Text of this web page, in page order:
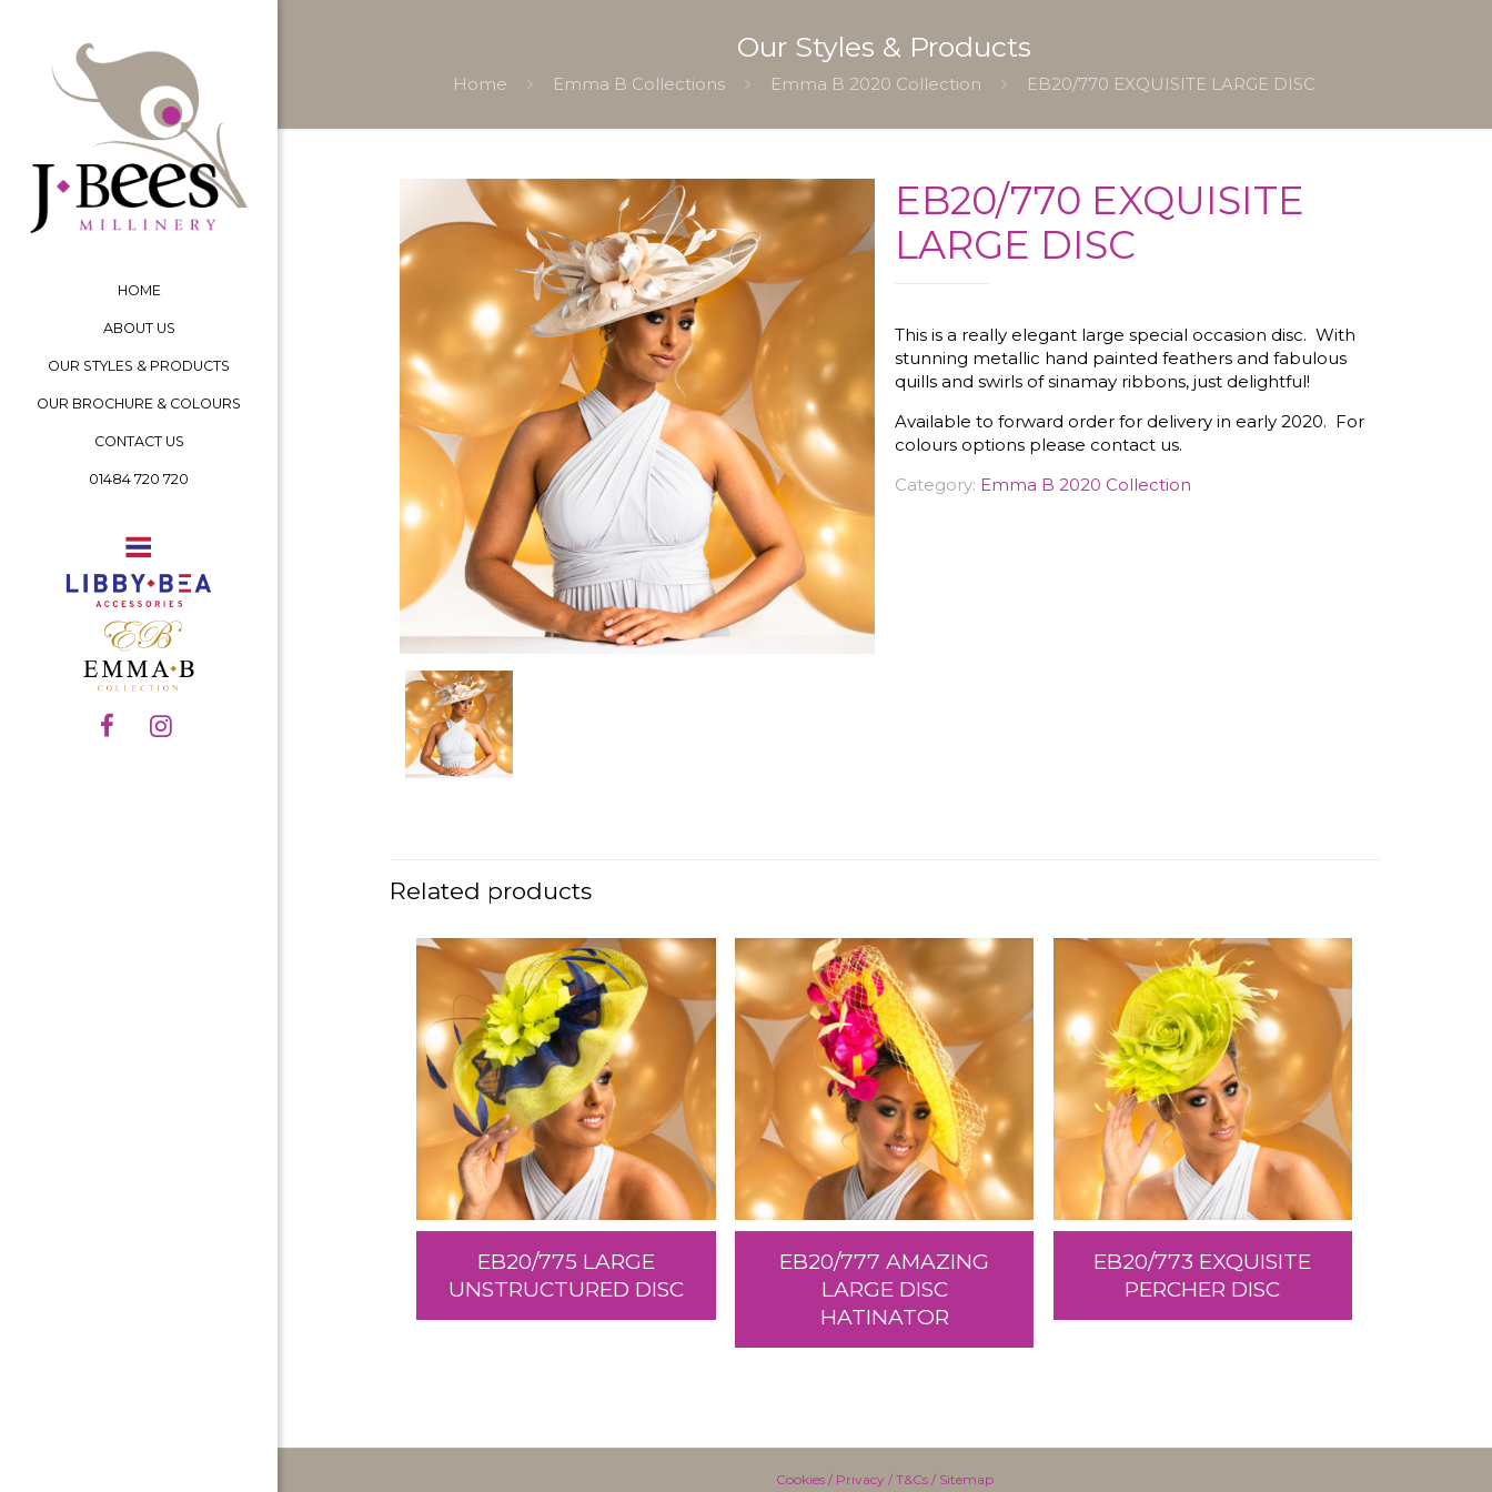
HOME
ABOUT US
OUR STYLES & PRODUCTS
OUR BROCHURE & COLOURS
CONTACT US
01484 720 720
Our Styles & Products
Home Emma B Collections Emma B 2020 Collection EB20/770 EXQUISITE LARGE DISC
EB20/770 EXQUISITE
LARGE DISC
This is a really elegant large special occasion disc. With
stunning metallic hand painted feathers and fabulous
quills and swirls of sinamay ribbons, just delightful!
Available to forward order for delivery in early 2020. For
colours options please contact us.
Category: Emma B 2020 Collection
Related products
EB20/775 LARGE
UNSTRUCTURED DISC
EB20/777 AMAZING
LARGE DISC
HATINATOR
EB20/773 EXQUISITE
PERCHER DISC
Cookies/ Privacy/ T&Cs/ Sitemap